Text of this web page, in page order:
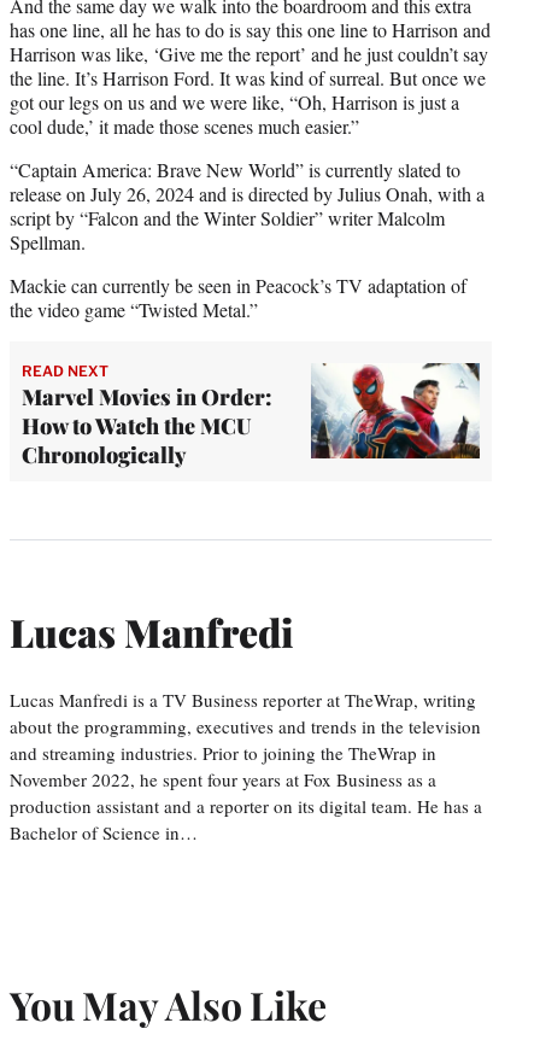
has one line, all he has to do is say this one line to Harrison and
Harrison was like, ‘Give me the report’ and he just couldn’t say
the line. It’s Harrison Ford. It was kind of surreal. But once we
got our legs on us and we were like, “Oh, Harrison is just a
cool dude,’ it made those scenes much easier.”
“Captain America: Brave New World” is currently slated to
release on July 26, 2024 and is directed by Julius Onah, with a
script by “Falcon and the Winter Soldier” writer Malcolm
Spellman.
Mackie can currently be seen in Peacock’s TV adaptation of
the video game “Twisted Metal.”
READ NEXT
Marvel Movies in Order:
How to Watch the MCU
Chronologically
Lucas Manfredi
Lucas Manfredi is a TV Business reporter at TheWrap, writing
about the programming, executives and trends in the television
and streaming industries. Prior to joining the TheWrap in
November 2022, he spent four years at Fox Business as a
production assistant and a reporter on its digital team. He has a
Bachelor of Science in…
You May Also Like